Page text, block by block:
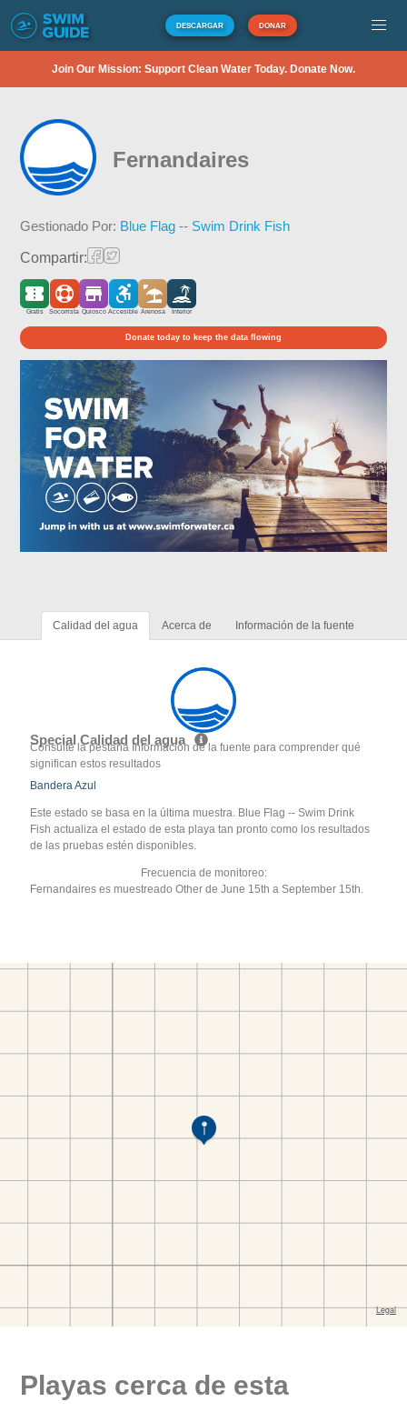
DESCARGAR DONAR
Join Our Mission: Support Clean Water Today. Donate Now.
Fernandaires
Gestionado Por: Blue Flag -- Swim Drink Fish
Compartir:
Gratis Socorrista Quiosco Accesible Arenosa Interior
Donate today to keep the data flowing
Calidad del agua Acerca de Información de la fuente
Special Calidad del agua
Consulte la pestaña Información de la fuente para comprender qué
significan estos resultados
Bandera Azul
Este estado se basa en la última muestra. Blue Flag -- Swim Drink
Fish actualiza el estado de esta playa tan pronto como los resultados
de las pruebas estén disponibles.
Frecuencia de monitoreo:
Fernandaires es muestreado Other de June 15th a September 15th.
Playas cerca de esta